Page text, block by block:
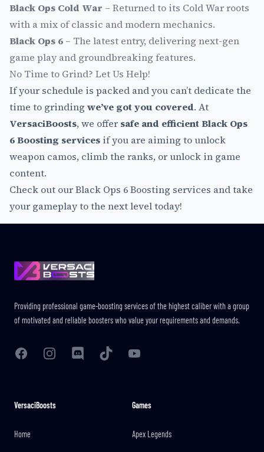
Black Ops Cold War – Returned to its Cold War roots
with a mix of classic and modern mechanics.
Black Ops 6 – The latest entry, delivering next-gen
game play and groundbreaking features.
No Time to Grind? Let Us Help!
If your schedule is packed and you can’t dedicate the
time to grinding we’ve got you covered. At
VersaciBoosts, we offer safe and efficient Black Ops
6 Boosting services if you are aiming to unlock
weapon camos, climb the ranks, or unlock in game
content.
Check out ourBlack Ops 6 Boosting services and take
your gameplay to the next level today!
Providing professional game-boosting services of the highest caliber with a group
of motivated and reliable boosters who value your requirements and demands.
FacebookInstagramDiscord TikTok YouTube
VersaciBoosts
Home
Games
Apex Legends